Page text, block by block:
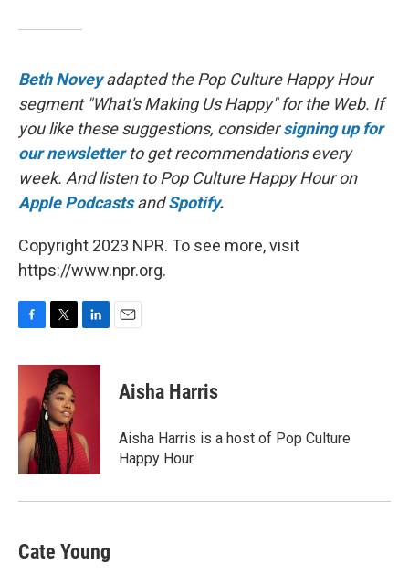
Beth Noveyadapted the Pop Culture Happy Hour
segment "What's Making Us Happy" for the Web. If
you like these suggestions, considersigning up for
our newsletter to get recommendations every
week. And listen to Pop Culture Happy Hour on
Apple Podcasts andSpotify.
Copyright 2023 NPR. To see more, visit
https://www.npr.org.
c
o
o
k
i
t
t
e
r
n
I
n
Aisha Harris
Aisha Harris is a host of Pop Culture
Happy Hour.
Cate Young